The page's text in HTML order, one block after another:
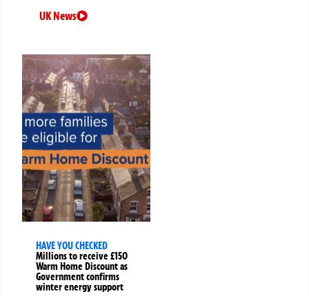
UK News
HAVE YOU CHECKED
Millions to receive £150
Warm Home Discount as
Government confirms
winter energy support